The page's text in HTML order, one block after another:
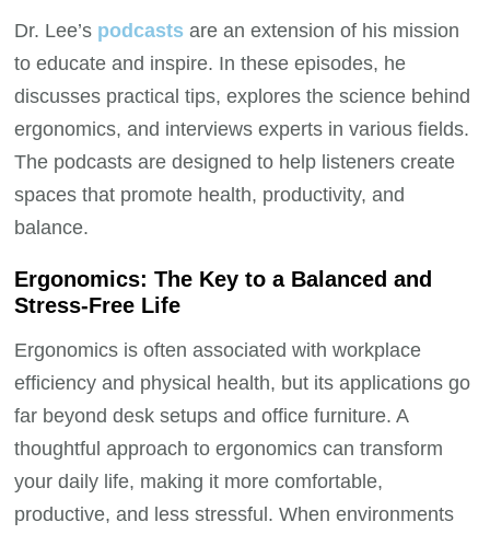
Dr. Lee’s podcasts are an extension of his mission
to educate and inspire. In these episodes, he
discusses practical tips, explores the science behind
ergonomics, and interviews experts in various fields.
The podcasts are designed to help listeners create
spaces that promote health, productivity, and
balance.
Ergonomics: The Key to a Balanced and
Stress-Free Life
Ergonomics is often associated with workplace
efficiency and physical health, but its applications go
far beyond desk setups and office furniture. A
thoughtful approach to ergonomics can transform
your daily life, making it more comfortable,
productive, and less stressful. When environments